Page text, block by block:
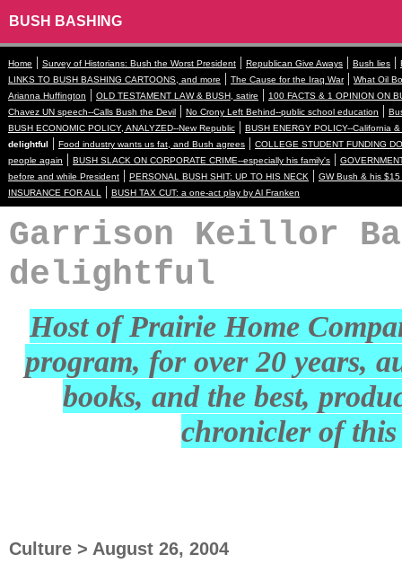
BUSH BASHING
Home | Survey of Historians: Bush the Worst President | Republican Give Aways | Bush lies |
LINKS TO BUSH BASHING CARTOONS, and more | The Cause for the Iraq War| What Oil
Arianna Huffington | OLD TESTAMENT LAW & BUSH, satire | 100 FACTS & 1 OPINION ON
Chavez UN speech--Calls Bush the Devil | No Crony Left Behind--public school education |
BUSH ECONOMIC POLICY, ANALYZED--New Republic | BUSH ENERGY POLICY--California
delightful | Food industry wants us fat, and Bush agrees | COLLEGE STUDENT FUNDING
people again | BUSH SLACK ON CORPORATE CRIME--especially his family's |
before and while President | PERSONAL BUSH SHIT: UP TO HIS NECK | GW Bush & his
INSURANCE FOR ALL
| BUSH TAX CUT: a one-act play by Al Franken
Garrison Keillor
delightful
Host of Prairie Home
program, for over 20 years,
books, and the best,
chronicler of
Culture > August 26, 2004